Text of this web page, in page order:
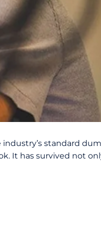
standard
It has survived not